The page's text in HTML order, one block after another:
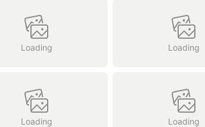
Loading Loading
Loading Loading